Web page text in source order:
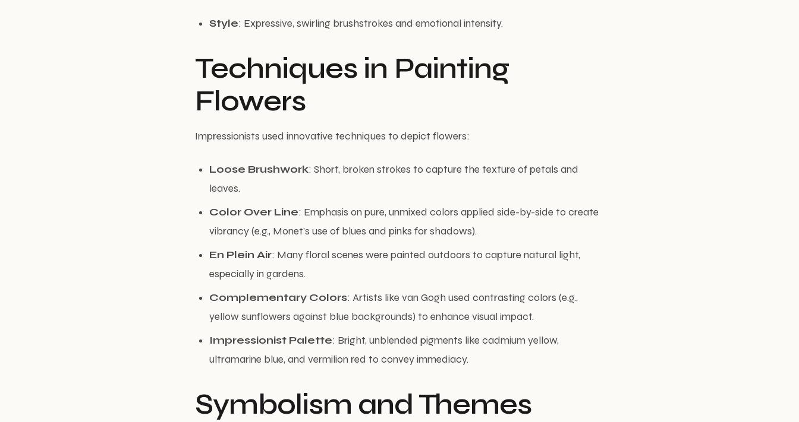
Style: Expressive, swirling brushstrokes and emotional intensity.
Techniques in Painting
Flowers
Impressionists used innovative techniques to depict flowers:
Loose Brushwork: Short, broken strokes to capture the texture of petals and
leaves.
Color Over Line: Emphasis on pure, unmixed colors applied side-by-side to create
vibrancy (e.g., Monet’s use of blues and pinks for shadows).
En Plein Air: Many floral scenes were painted outdoors to capture natural light,
especially in gardens.
Complementary Colors: Artists like van Gogh used contrasting colors (e.g.,
yellow sunflowers against blue backgrounds) to enhance visual impact.
Impressionist Palette: Bright, unblended pigments like cadmium yellow,
ultramarine blue, and vermilion red to convey immediacy.
Symbolism and Themes